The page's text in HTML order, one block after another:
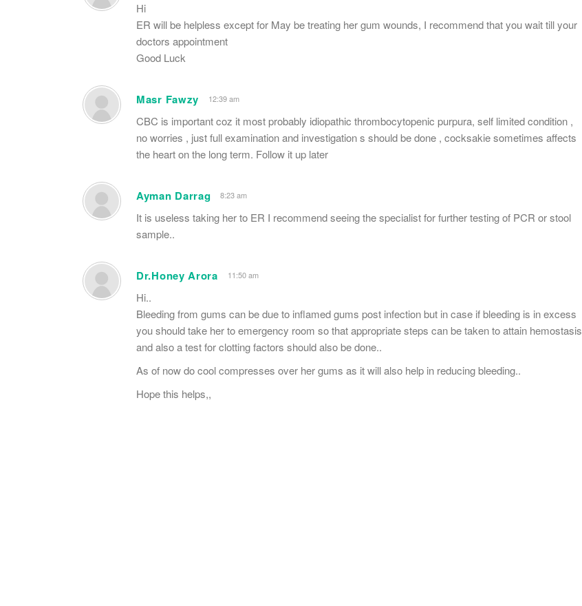
Hi
ER will be helpless except for May be treating her gum wounds, I recommend that you wait till your
doctors appointment
Good Luck
Masr Fawzy 12:39 am
CBC is important coz it most probably idiopathic thrombocytopenic purpura, self limited condition ,
no worries , just full examination and investigation s should be done , cocksakie sometimes affects
the heart on the long term. Follow it up later
Ayman Darrag 8:23 am
It is useless taking her to ER I recommend seeing the specialist for further testing of PCR or stool
sample..
Dr.Honey Arora 11:50 am
Hi..
Bleeding from gums can be due to inflamed gums post infection but in case if bleeding is in excess
you should take her to emergency room so that appropriate steps can be taken to attain hemostasis
and also a test for clotting factors should also be done..
As of now do cool compresses over her gums as it will also help in reducing bleeding..
Hope this helps,,